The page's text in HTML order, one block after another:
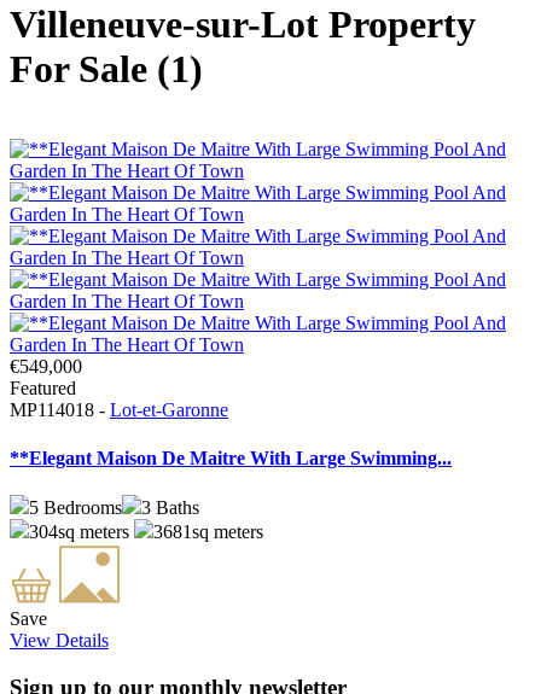
Villeneuve-sur-Lot Property
For Sale (1)
€549,000
Featured
MP114018 - Lot-et-Garonne
**Elegant Maison De Maitre With Large Swimming...
5 Bedrooms 3 Baths
304sq meters
3681sq meters
Save
View Details
Sign up to our monthly newsletter